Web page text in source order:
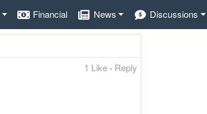
Financial News Discussions
1 Like · Reply